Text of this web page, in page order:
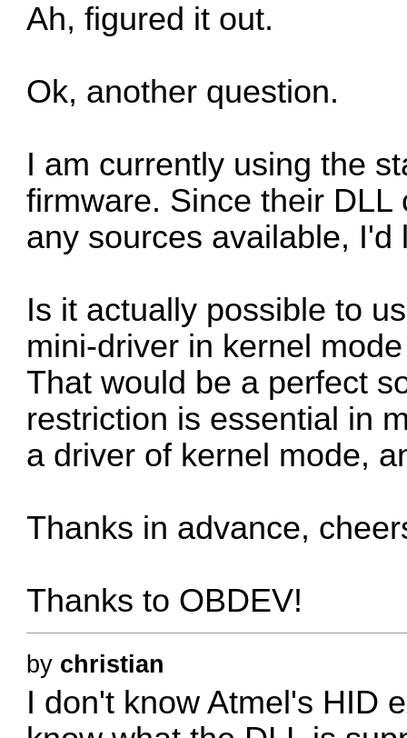
Ah, figured it out.
Ok, another question.
I am currently using the
firmware. Since their
any sources available, I'd
Is it actually possible to
mini-driver in kernel
That would be a perfect
restriction is essential in
a driver of kernel mode,
Thanks in advance,
Thanks to OBDEV!
by christian
I don't know Atmel's HID